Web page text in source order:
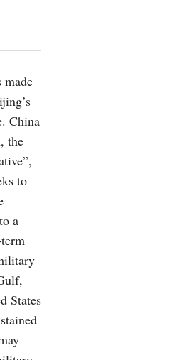
made
China
the
to
a
States